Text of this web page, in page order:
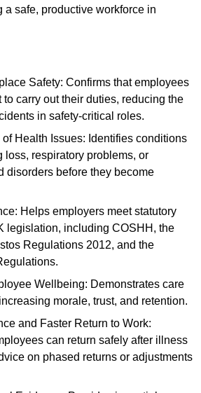
a safe, productive workforce in
Safety: Confirms that employees
to carry out their duties, reducing the
in safety-critical roles.
Health Issues: Identifies conditions
loss, respiratory problems, or
disorders before they become
Helps employers meet statutory
legislation, including COSHH, the
Regulations 2012, and the
Wellbeing: Demonstrates care
morale, trust, and retention.
and Faster Return to Work:
can return safely after illness
on phased returns or adjustments